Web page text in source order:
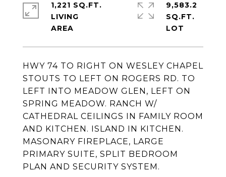
HWY 74 TO RIGHT ON WESLEY CHAPEL
STOUTS TO LEFT ON ROGERS RD. TO
LEFT INTO MEADOW GLEN, LEFT ON
SPRING MEADOW. RANCH W/
CATHEDRAL CEILINGS IN FAMILY ROOM
AND KITCHEN. ISLAND IN KITCHEN.
MASONARY FIREPLACE, LARGE
PRIMARY SUITE, SPLIT BEDROOM
PLAN AND SECURITY SYSTEM.
1,221 SQ.FT.
LIVING
9,583.2
SQ.FT.